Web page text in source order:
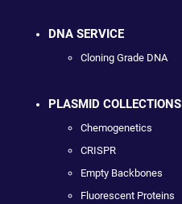
DNA SERVICE
Cloning Grade DNA
PLASMID COLLECTIONS
Chemogenetics
CRISPR
Empty Backbones
Fluorescent Proteins